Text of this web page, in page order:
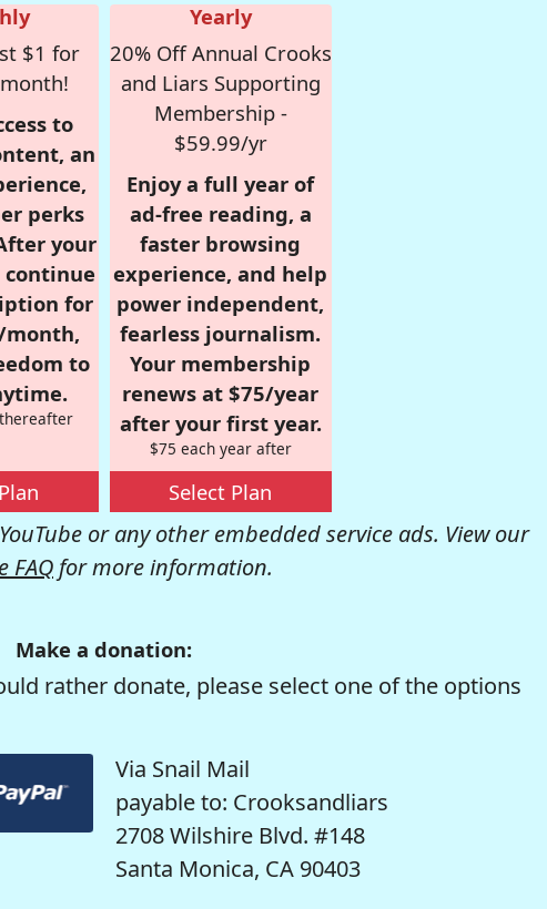
$1 for
to
an
perks
your
for
month,
to
Yearly
20% Off Annual Crooks
and Liars Supporting
Membership -
$59.99/yr
Enjoy a full year of
ad-free reading, a
faster browsing
experience, and help
power independent,
fearless journalism.
Your membership
renews at $75/year
after your first year.
$75 each year after
Select Plan
or any other embedded service ads. View our
FAQ for more information.
Make a donation:
rather donate, please select one of the options
Via Snail Mail
payable to: Crooksandliars
2708 Wilshire Blvd. #148
Santa Monica, CA 90403